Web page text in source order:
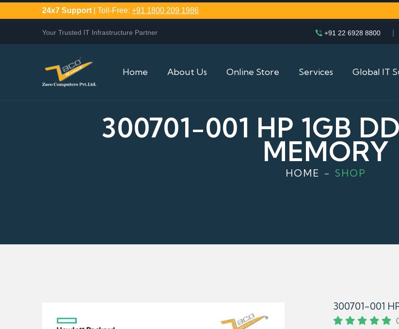
24x7 Support | Toll-Free: +91 1800 209 1986
Your Trusted IT Infrastructure Partner +91 22 6928 8800
Home About Us Online Store Services Global IT
300701-001 HP 1GB
MEMORY
HOME SHOP
300701-001